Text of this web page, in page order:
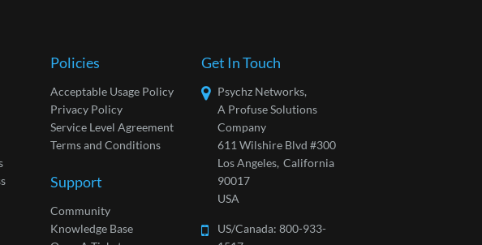
Policies
Acceptable Usage Policy
Privacy Policy
Service Level Agreement
Terms and Conditions
Support
Community
Knowledge Base
Get In Touch
Psychz Networks,
A Profuse Solutions
Company
611 Wilshire Blvd #300
Los Angeles, California
90017
USA
US/Canada:800-933-